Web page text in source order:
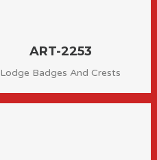
ART-2253
Lodge Badges And Crests